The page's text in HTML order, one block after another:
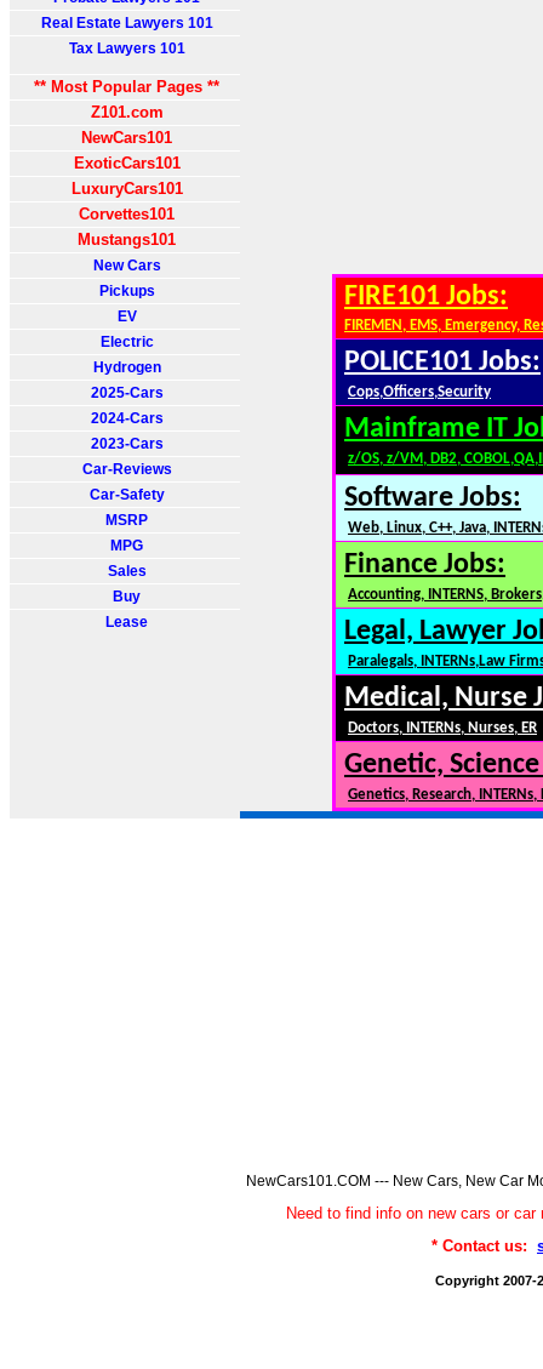
Real Estate Lawyers 101
Tax Lawyers 101
** Most Popular Pages **
Z101.com
NewCars101
ExoticCars101
LuxuryCars101
Corvettes101
Mustangs101
New Cars
Pickups
EV
Electric
Hydrogen
2025-Cars
2024-Cars
2023-Cars
Car-Reviews
Car-Safety
MSRP
MPG
Sales
Buy
Lease
FIRE101 Jobs:
FIREMEN, EMS, Emergency,
POLICE101 Jobs:
Cops,Officers,Security
Mainframe IT
z/OS, z/VM, DB2,
Software Jobs:
Web, Linux, C++, Java,
Finance Jobs:
Accounting, INTERNS,
Legal, Lawyer
Paralegals, INTERNs,Law
Medical, Nurse
Doctors, INTERNs, Nurses, ER
Genetic,
Genetics, Research,
NewCars101.COM --- New Cars, New Car
Need to find info on new cars or
* Contact us:
Copyright 2007-